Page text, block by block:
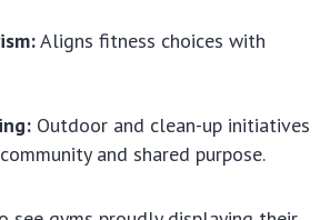
Aligns fitness choices with
Outdoor and clean-up initiatives
and shared purpose.